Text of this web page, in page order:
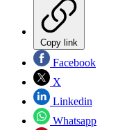
Copy link
Facebook
X
Linkedin
Whatsapp